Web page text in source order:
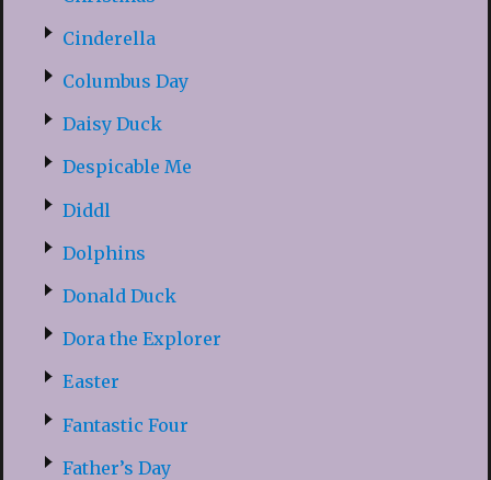
Cinderella
Columbus Day
Daisy Duck
Despicable Me
Diddl
Dolphins
Donald Duck
Dora the Explorer
Easter
Fantastic Four
Father’s Day